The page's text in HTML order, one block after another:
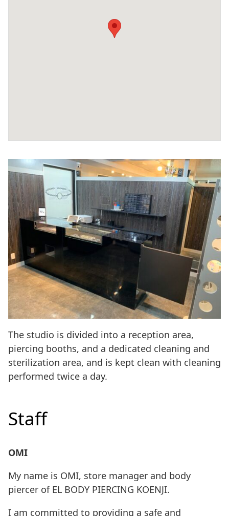
The studio is divided into a reception area,
piercing booths, and a dedicated cleaning and
sterilization area, and is kept clean with cleaning
performed twice a day.
Staff
OMI
My name is OMI, store manager and body
piercer of EL BODY PIERCING KOENJI.
I am committed to providing a safe and